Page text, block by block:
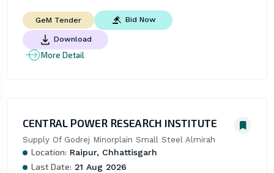
GeM Tender Bid Now
Download
More Detail
CENTRAL POWER RESEARCH INSTITUTE
Supply Of Godrej Minorplain Small Steel Almirah
Location: Raipur, Chhattisgarh
Last Date: 21 Aug 2026